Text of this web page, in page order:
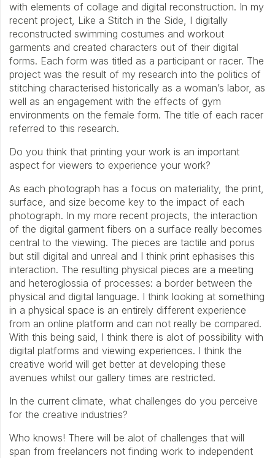
with elements of collage and digital reconstruction. In my
recent project, Like a Stitch in the Side, I digitally
reconstructed swimming costumes and workout
garments and created characters out of their digital
forms. Each form was titled as a participant or racer. The
project was the result of my research into the politics of
stitching characterised historically as a woman’s labor, as
well as an engagement with the effects of gym
environments on the female form. The title of each racer
referred to this research.
Do you think that printing your work is an important
aspect for viewers to experience your work?
As each photograph has a focus on materiality, the print,
surface, and size become key to the impact of each
photograph. In my more recent projects, the interaction
of the digital garment fibers on a surface really becomes
central to the viewing. The pieces are tactile and porus
but still digital and unreal and I think print ephasises this
interaction. The resulting physical pieces are a meeting
and heteroglossia of processes: a border between the
physical and digital language. I think looking at something
in a physical space is an entirely different experience
from an online platform and can not really be compared.
With this being said, I think there is alot of possibility with
digital platforms and viewing experiences. I think the
creative world will get better at developing these
avenues whilst our gallery times are restricted.
In the current climate, what challenges do you perceive
for the creative industries?
Who knows! There will be alot of challenges that will
span from freelancers not finding work to independent